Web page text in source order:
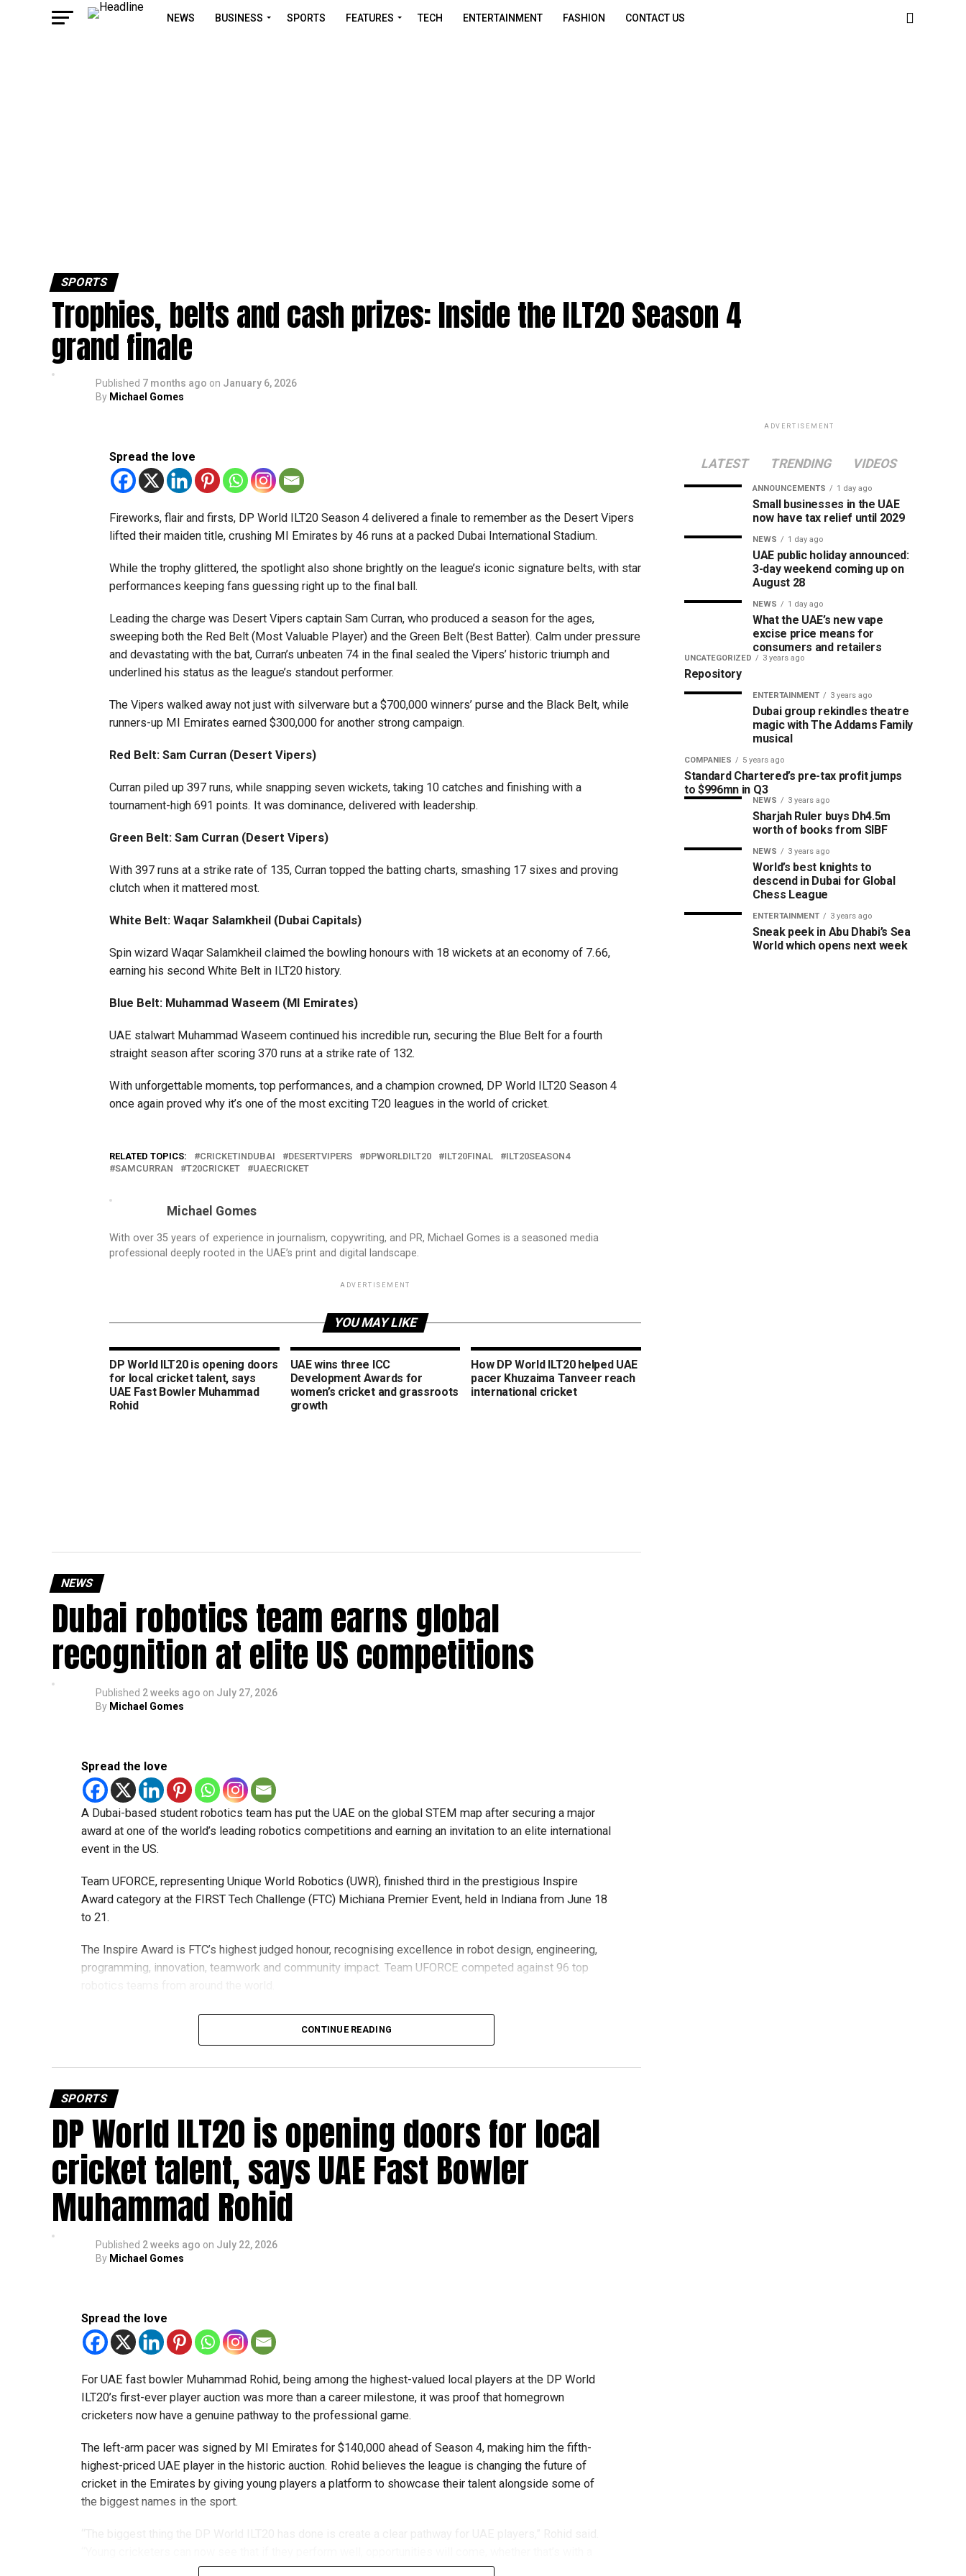
NEWS BUSINESS SPORTS FEATURES TECH ENTERTAINMENT FASHION CONTACT US
SPORTS
Trophies, belts and cash prizes: Inside the ILT20 Season 4
grand finale
Published 7 months ago on January 6, 2026
By Michael Gomes
Spread the love
Fireworks, flair and firsts, DP World ILT20 Season 4 delivered a finale to remember as the Desert Vipers
lifted their maiden title, crushing MI Emirates by 46 runs at a packed Dubai International Stadium.
While the trophy glittered, the spotlight also shone brightly on the league’s iconic signature belts, with star
performances keeping fans guessing right up to the final ball.
Leading the charge was Desert Vipers captain Sam Curran, who produced a season for the ages,
sweeping both the Red Belt (Most Valuable Player) and the Green Belt (Best Batter). Calm under pressure
and devastating with the bat, Curran’s unbeaten 74 in the final sealed the Vipers’ historic triumph and
underlined his status as the league’s standout performer.
The Vipers walked away not just with silverware but a $700,000 winners’ purse and the Black Belt, while
runners-up MI Emirates earned $300,000 for another strong campaign.
Red Belt: Sam Curran (Desert Vipers)
Curran piled up 397 runs, while snapping seven wickets, taking 10 catches and finishing with a
tournament-high 691 points. It was dominance, delivered with leadership.
Green Belt: Sam Curran (Desert Vipers)
With 397 runs at a strike rate of 135, Curran topped the batting charts, smashing 17 sixes and proving
clutch when it mattered most.
White Belt: Waqar Salamkheil (Dubai Capitals)
Spin wizard Waqar Salamkheil claimed the bowling honours with 18 wickets at an economy of 7.66,
earning his second White Belt in ILT20 history.
Blue Belt: Muhammad Waseem (MI Emirates)
UAE stalwart Muhammad Waseem continued his incredible run, securing the Blue Belt for a fourth
straight season after scoring 370 runs at a strike rate of 132.
With unforgettable moments, top performances, and a champion crowned, DP World ILT20 Season 4
once again proved why it’s one of the most exciting T20 leagues in the world of cricket.
RELATED TOPICS: CRICKETINDUBAI DESERTVIPERS DPWORLDILT20 ILT20FINAL
ILT20SEASON4
SAMCURRAN
T20CRICKET UAECRICKET
Michael Gomes
With over 35 years of experience in journalism, copywriting, and PR, Michael Gomes is a seasoned media
professional deeply rooted in the UAE’s print and digital landscape.
ADVERTISEMENT
YOU MAY LIKE
DP World ILT20 is opening doors
for local cricket talent, says
UAE Fast Bowler Muhammad
Rohid
UAE wins three ICC
Development Awards for
women’s cricket and grassroots
growth
How DP World ILT20 helped UAE
pacer Khuzaima Tanveer reach
international cricket
NEWS
Dubai robotics team earns global
recognition at elite US competitions
Published 2 weeks ago on July 27, 2026
By Michael Gomes
Spread the love
A Dubai-based student robotics team has put the UAE on the global STEM map after securing a major
award at one of the world’s leading robotics competitions and earning an invitation to an elite international
event in the US.
Team UFORCE, representing Unique World Robotics (UWR), finished third in the prestigious Inspire
Award category at the FIRST Tech Challenge (FTC) Michiana Premier Event, held in Indiana from June 18
to 21.
The Inspire Award is FTC’s highest judged honour, recognising excellence in robot design, engineering,
programming, innovation, teamwork and community impact. Team UFORCE competed against 96 top
Invited to exclusive global event
Following its strong performance, Team UFORCE also competed at the Multinational Tech Invitational
(MTI) in Maryland, an invitation-only competition featuring just 44 of the world’s best FTC teams selected
from more than 11,000 active teams globally.
Showcasing UAE STEM talent
The 16-member team includes students from schools across Dubai and Sharjah, highlighting the UAE’s
growing talent in robotics and engineering.
“This achievement reflects the dedication, innovation and perseverance of our students and mentors,”
said Bansan Thomas George, founder of Unique World Robotics.
Head coach Mohammed Mukhtar said competing on global platforms demonstrates the ability of young
technical skills, teamwork and confidence while competing against some of the world’s best robotics
teams.
FIRST Tech Challenge is one of the world’s largest youth robotics programmes and is supported by
organisations including Google, Amazon and NASA.
The programme also offers students access to scholarships, mentorship opportunities and pathways to
leading universities and STEM institutions.
The achievement also reflects the growing impact of firstrobotics.ae, a UAE volunteer-led robotics
CONTINUE READING
SPORTS
DP World ILT20 is opening doors for local
cricket talent, says UAE Fast Bowler
Muhammad Rohid
Published 2 weeks ago on July 22, 2026
By Michael Gomes
Spread the love
For UAE fast bowler Muhammad Rohid, being among the highest-valued local players at the DP World
ILT20’s first-ever player auction was more than a career milestone, it was proof that homegrown
cricketers now have a genuine pathway to the professional game.
The left-arm pacer was signed by MI Emirates for $140,000 ahead of Season 4, making him the fifth-
highest-priced UAE player in the historic auction. Rohid believes the league is changing the future of
cricket in the Emirates by giving young players a platform to showcase their talent alongside some of
the biggest names in the sport.
franchise or the national team.”
ADVERTISEMENT
LATEST TRENDING VIDEOS
ANNOUNCEMENTS 1 day ago
Small businesses in the UAE
now have tax relief until 2029
NEWS 1 day ago
UAE public holiday announced:
3-day weekend coming up on
August 28
NEWS 1 day ago
What the UAE’s new vape
excise price means for
consumers and retailers
UNCATEGORIZED 3 years ago
Repository
ENTERTAINMENT 3 years ago
Dubai group rekindles theatre
magic with The Addams Family
musical
COMPANIES 5 years ago
Standard Chartered’s pre-tax profit jumps
to $996mn in Q3
NEWS 3 years ago
Sharjah Ruler buys Dh4.5m
worth of books from SIBF
NEWS 3 years ago
World’s best knights to
descend in Dubai for Global
Chess League
ENTERTAINMENT 3 years ago
Sneak peek in Abu Dhabi’s Sea
World which opens next week